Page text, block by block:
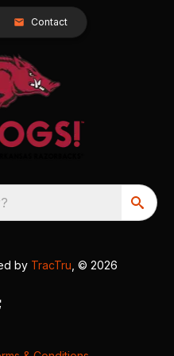
Contact
by TracTru , © 2026